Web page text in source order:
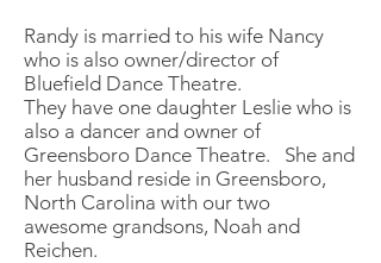
Randy is married to his wife Nancy
who is also owner/director of
Bluefield Dance Theatre.
They have one daughter Leslie who is
also a dancer and owner of
Greensboro Dance Theatre. She and
her husband reside in Greensboro,
North Carolina with our two
awesome grandsons, Noah and
Reichen.